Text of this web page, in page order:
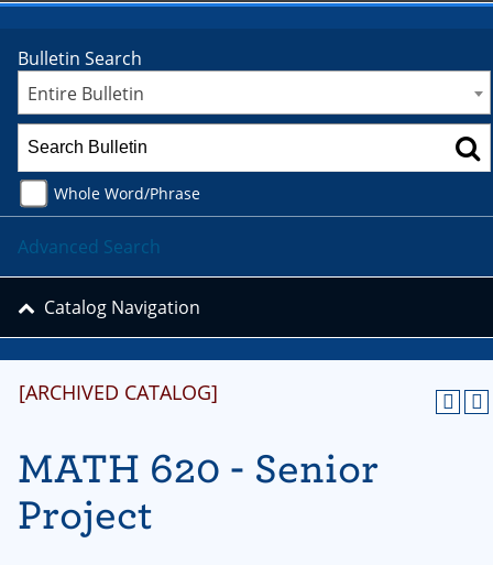
[ARCHIVED CATALOG]
MATH 620 - Senior
Project
Bulletin Search
Entire Bulletin
Whole Word/Phrase
Advanced Search
Catalog Navigation